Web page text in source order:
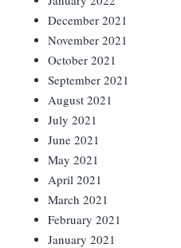
December 2021
November 2021
October 2021
September 2021
August 2021
July 2021
June 2021
May 2021
April 2021
March 2021
February 2021
January 2021